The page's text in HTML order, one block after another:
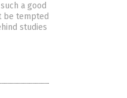
a good
be tempted
studies